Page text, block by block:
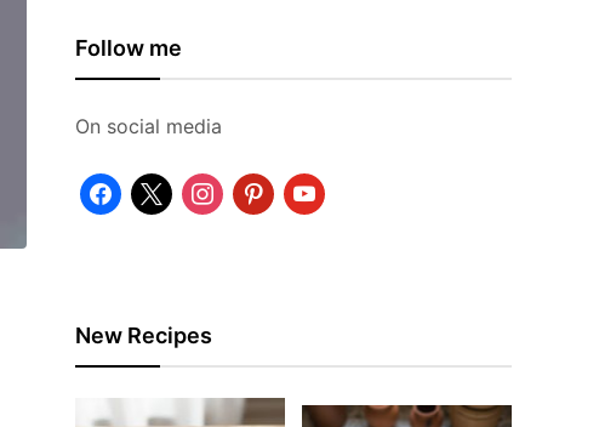
Follow me
On social media
facebook
x instagrampinterestyoutube
New Recipes